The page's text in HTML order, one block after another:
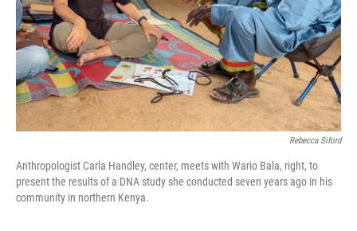
Rebecca Siford
Anthropologist Carla Handley, center, meets with Wario Bala, right, to
present the results of a DNA study she conducted seven years ago in his
community in northern Kenya.